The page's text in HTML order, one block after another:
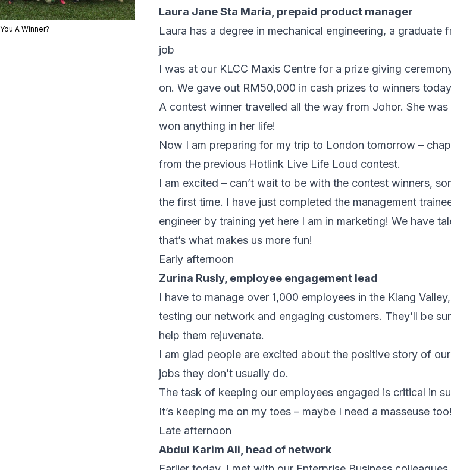
Laura Jane Sta Maria, prepaid product manager
Laura has a degree in mechanical engineering, a
job
I was at our KLCC Maxis Centre for a prize giving
on. We gave out RM50,000 in cash prizes to winners
A contest winner travelled all the way from Johor. She
won anything in her life!
Now I am preparing for my trip to London tomorrow –
from the previous Hotlink Live Life Loud contest.
I am excited – can’t wait to be with the contest winners,
the first time. I have just completed the management
engineer by training yet here I am in marketing! We have
that’s what makes us more fun!
Early afternoon
Zurina Rusly, employee engagement lead
I have to manage over 1,000 employees in the Klang
testing our network and engaging customers. They’ll be
help them rejuvenate.
I am glad people are excited about the positive story of
jobs they don’t usually do.
The task of keeping our employees engaged is critical in
It’s keeping me on my toes – maybe I need a masseuse too!
Late afternoon
Abdul Karim Ali, head of network
A Winner?